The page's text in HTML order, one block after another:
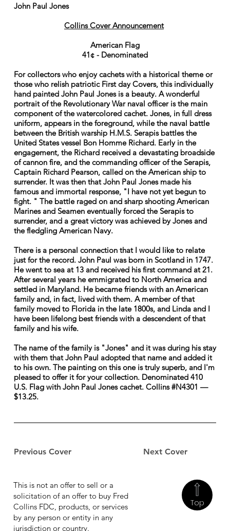
Previous Cover Next Cover
John Paul Jones
Collins Cover Announcement
American Flag
41¢ - Denominated
For collectors who enjoy cachets with a historical theme or
those who relish patriotic First day Covers, this individually
hand painted John Paul Jones is a beauty. A wonderful
portrait of the Revolutionary War naval officer is the main
component of the watercolored cachet. Jones, in full dress
uniform, appears in the foreground, while the naval battle
between the British warship H.M.S. Serapis battles the
United States vessel Bon Homme Richard. Early in the
engagement, the Richard received a devastating broadside
of cannon fire, and the commanding officer of the Serapis,
Captain Richard Pearson, called on the American ship to
surrender. It was then that John Paul Jones made his
famous and immortal response, "I have not yet begun to
fight. " The battle raged on and sharp shooting American
Marines and Seamen eventually forced the Serapis to
surrender, and a great victory was achieved by Jones and
the fledgling American Navy.
There is a personal connection that I would like to relate
just for the record. John Paul was born in Scotland in 1747.
He went to sea at 13 and received his first command at 21.
After several years he emmigrated to North America and
settled in Maryland. He became friends with an American
family and, in fact, lived with them. A member of that
family moved to Florida in the late 1800s, and Linda and I
have been lifelong best friends with a descendent of that
family and his wife.
The name of the family is "Jones" and it was during his stay
with them that John Paul adopted that name and added it
to his own. The painting on this one is truly superb, and I'm
pleased to offer it for your collection. Denominated 410
U.S. Flag with John Paul Jones cachet. Collins #N4301 —
$13.25.
Top
This is not an offer to sell or a
solicitation of an offer to buy Fred
Collins FDC, products, or services
by any person or entity in any
jurisdiction or country.